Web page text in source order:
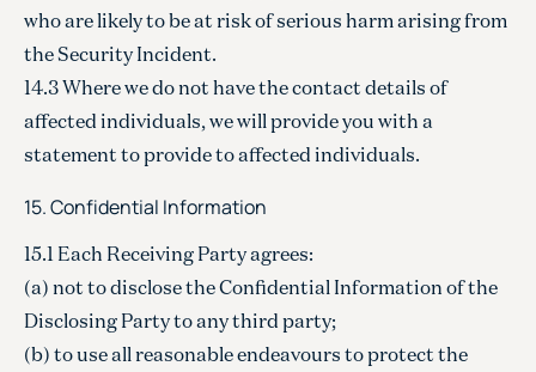
who are likely to be at risk of serious harm arising from
the Security Incident.
14.3 Where we do not have the contact details of
affected individuals, we will provide you with a
statement to provide to affected individuals.
15. Confidential Information
15.1 Each Receiving Party agrees:
(a) not to disclose the Confidential Information of the
Disclosing Party to any third party;
(b) to use all reasonable endeavours to protect the